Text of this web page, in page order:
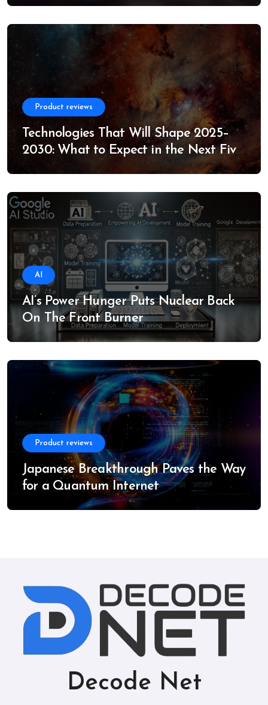
Product reviews
Technologies That Will Shape 2025–
2030: What to Expect in the Next Five
Years
AI
AI’s Power Hunger Puts Nuclear Back
On The Front Burner
Product reviews
Japanese Breakthrough Paves the Way
for a Quantum Internet
Decode Net